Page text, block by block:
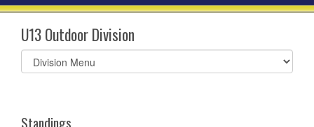
U13 Outdoor Division
Select
list(select
Standings